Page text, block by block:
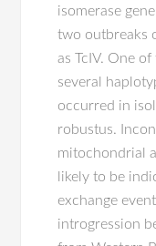
isomerase
two outbreaks
as TcIV. One
several
occurred in
robustus.
mitochondrial
likely to be
exchange
introgression